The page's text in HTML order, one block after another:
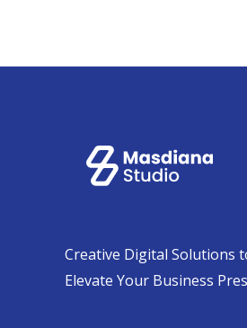
Creative Digital Solutions
Elevate Your Business